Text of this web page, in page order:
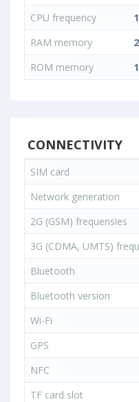
CPU frequency
RAM memory
ROM memory
CONNECTIVITY
SIM card
Network generation
2G (GSM) frequensies
3G (CDMA, UMTS)
Bluetooth
Bluetooth version
Wi-Fi
GPS
NFC
TF card slot